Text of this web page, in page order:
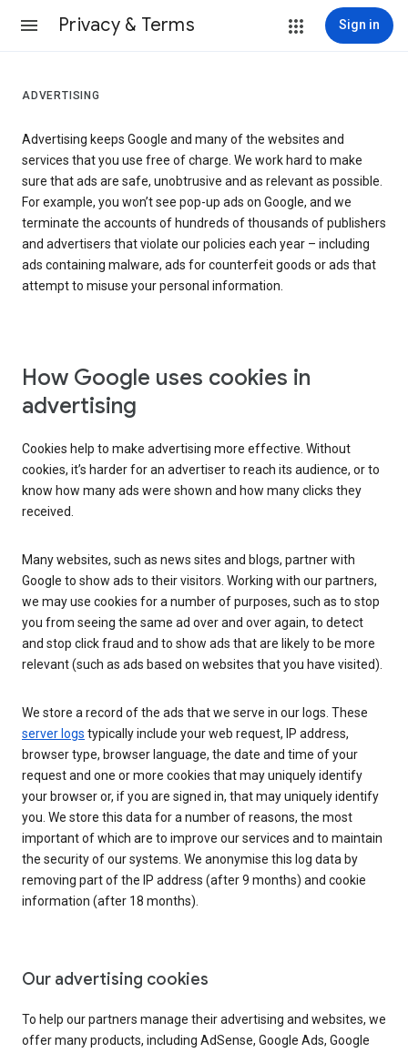
Privacy & Terms Sign in
ADVERTISING
Advertising keeps Google and many of the websites and
services that you use free of charge. We work hard to make
sure that ads are safe, unobtrusive and as relevant as possible.
For example, you won’t see pop-up ads on Google, and we
terminate the accounts of hundreds of thousands of publishers
and advertisers that violate our policies each year – including
ads containing malware, ads for counterfeit goods or ads that
attempt to misuse your personal information.
How Google uses cookies in
advertising
Cookies help to make advertising more effective. Without
cookies, it’s harder for an advertiser to reach its audience, or to
know how many ads were shown and how many clicks they
received.
Many websites, such as news sites and blogs, partner with
Google to show ads to their visitors. Working with our partners,
we may use cookies for a number of purposes, such as to stop
you from seeing the same ad over and over again, to detect
and stop click fraud and to show ads that are likely to be more
relevant (such as ads based on websites that you have visited).
We store a record of the ads that we serve in our logs. These
server logs typically include your web request, IP address,
browser type, browser language, the date and time of your
request and one or more cookies that may uniquely identify
your browser or, if you are signed in, that may uniquely identify
you. We store this data for a number of reasons, the most
important of which are to improve our services and to maintain
the security of our systems. We anonymise this log data by
removing part of the IP address (after 9 months) and cookie
information (after 18 months).
Our advertising cookies
To help our partners manage their advertising and websites, we
offer many products, including AdSense, Google Ads, Google